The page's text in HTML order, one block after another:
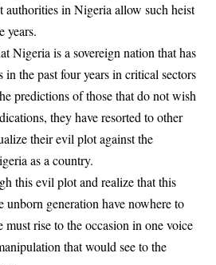
authorities in Nigeria allow such heist
years.
Nigeria is a sovereign nation that has
in the past four years in critical sectors
predictions of those that do not wish
they have resorted to other
their evil plot against the
as a country.
this evil plot and realize that this
unborn generation have nowhere to
must rise to the occasion in one voice
that would see to the